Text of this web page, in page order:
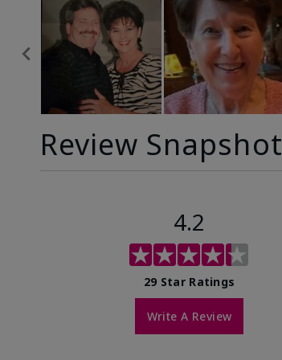
Review Snapshot
4.2
29 Star Ratings
Write A Review